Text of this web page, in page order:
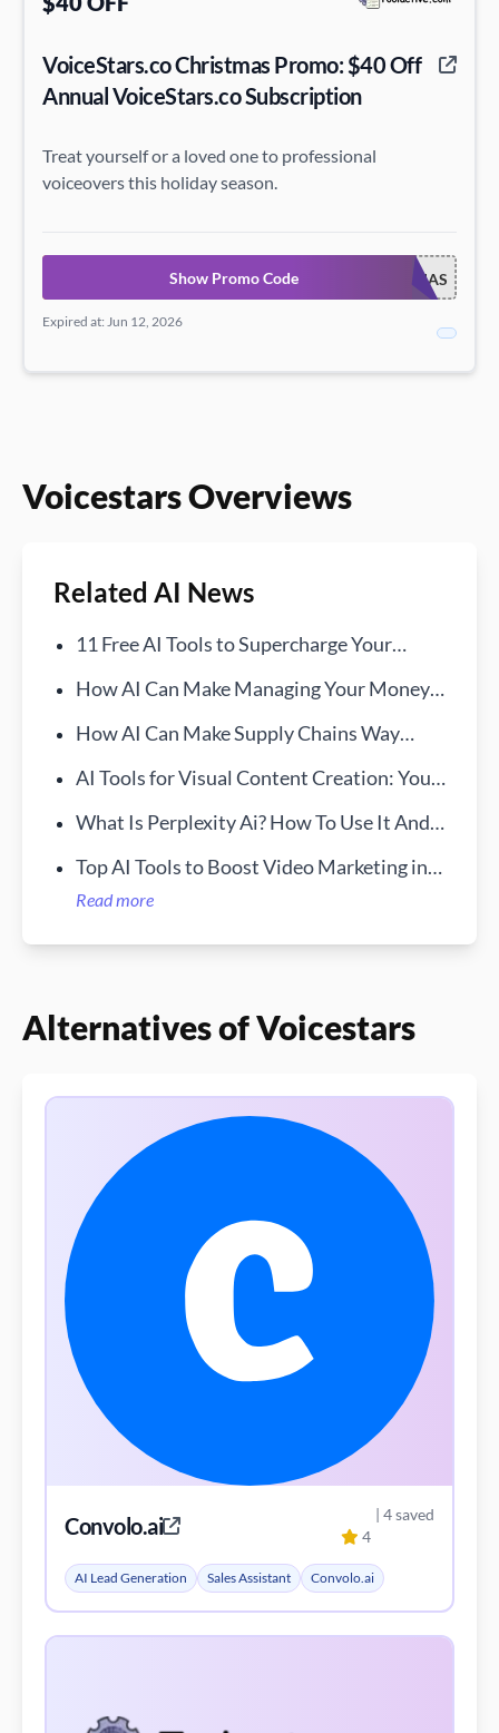
VoiceStars.co Christmas Promo: $40 Off
Annual VoiceStars.co Subscription
Treat yourself or a loved one to professional
voiceovers this holiday season.
VOICECHRISTMAS
Show Promo Code
Expired at: Jun 12, 2026
Voicestars Overviews
Related AI News
11 Free AI Tools to Supercharge Your
How AI Can Make Managing Your Money
How AI Can Make Supply Chains Way
AI Tools for Visual Content Creation: Your
What Is Perplexity Ai? How To Use It And
Top AI Tools to Boost Video Marketing in
2025
Read more
Alternatives of Voicestars
Convolo.ai 4
| 4 saved
AI Lead Generation Sales Assistant Convolo.ai